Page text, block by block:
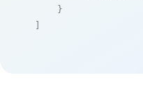
    }
]